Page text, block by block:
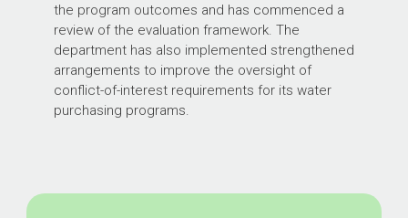
the program outcomes and has commenced a
review of the evaluation framework. The
department has also implemented strengthened
arrangements to improve the oversight of
conflict-of-interest requirements for its water
purchasing programs.